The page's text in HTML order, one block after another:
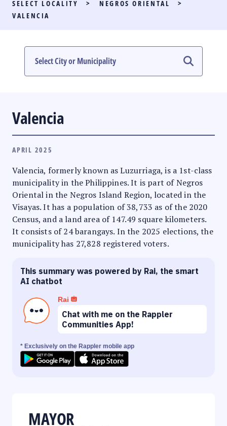
LOCAL RACES
#PHVOTEGUIDE
SELECT LOCALITY > NEGROS ORIENTAL
>
VALENCIA
Valencia
APRIL 2025
Valencia, formerly known as Luzurriaga, is a 1st-class
municipality in the Philippines. It is part of Negros
Oriental in the Negros Island Region, located in the
Visayas. It has a population of 38,733 as of the 2020
Census, and a land area of 147.49 square kilometers.
It consists of 24 barangays. In the 2025 elections, the
municipality has 27,828 registered voters.
This summary was powered by Rai, the smart
AI chatbot
Rai
Chat with me on the Rappler
Communities App!
* Exclusively on the Rappler mobile app
MAYOR